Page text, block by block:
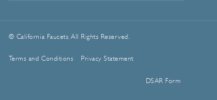
© California Faucets. All Rights Reserved.
Terms and Conditions Privacy Statement
DSAR Form